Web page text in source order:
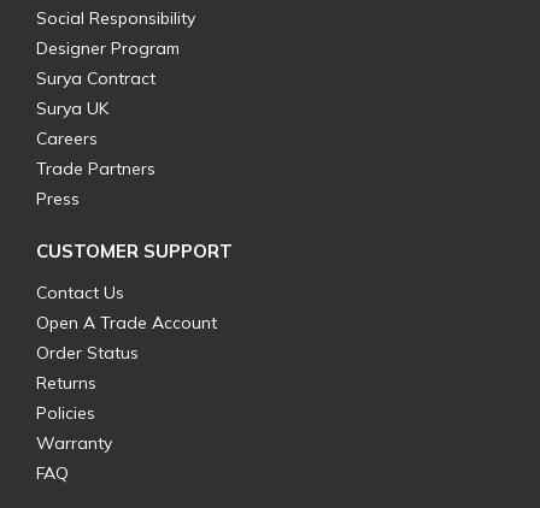
Social Responsibility
Designer Program
Surya Contract
Surya UK
Careers
Trade Partners
Press
CUSTOMER SUPPORT
Contact Us
Open A Trade Account
Order Status
Returns
Policies
Warranty
FAQ